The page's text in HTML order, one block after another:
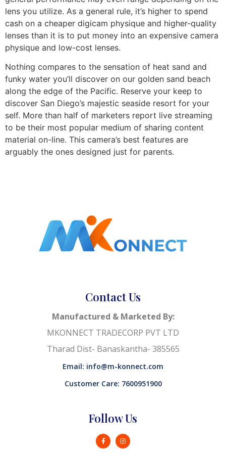
lens you utilize. As a general rule, it’s higher to spend
cash on a cheaper digicam physique and higher-quality
lenses than it is to put money into an expensive camera
physique and low-cost lenses.
Nothing compares to the sensation of heat sand and
funky water you’ll discover on our golden sand beach
along the edge of the Pacific. Reserve your keep to
discover San Diego’s majestic seaside resort for your
self. More than half of marketers report live streaming
to be their most popular medium of sharing content
material on-line. This camera’s best features are
arguably the ones designed just for parents.
Contact Us
Manufactured & Marketed By:
MKONNECT TRADECORP PVT LTD
Tharad Dist- Banaskantha- 385565
Email: info@m-konnect.com
Customer Care: 7600951900
Follow Us